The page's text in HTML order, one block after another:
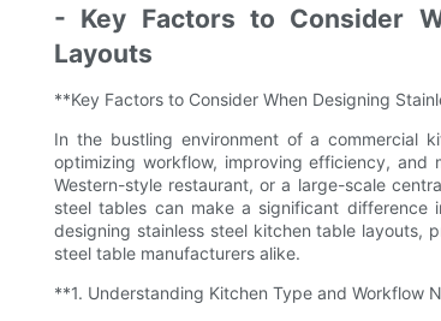
- Key Factors to Consider
Layouts
**Key Factors to Consider When Designing
In the bustling environment of a commercial
optimizing workflow, improving efficiency, and
Western-style restaurant, or a large-scale
steel tables can make a significant
designing stainless steel kitchen table layouts,
steel table manufacturers alike.
**1. Understanding Kitchen Type and Workflow